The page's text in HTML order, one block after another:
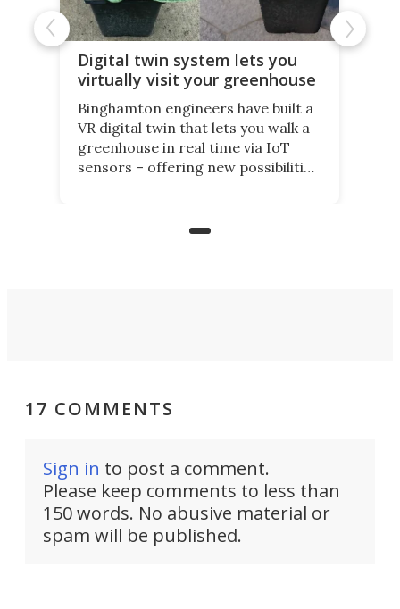
Digital twin system lets you
virtually visit your greenhouse
Binghamton engineers have built a
VR digital twin that lets you walk a
greenhouse in real time via IoT
sensors – offering new possibilities
precision agriculture.
17 COMMENTS
Sign in to post a comment.
Please keep comments to less than
150 words. No abusive material or
spam will be published.